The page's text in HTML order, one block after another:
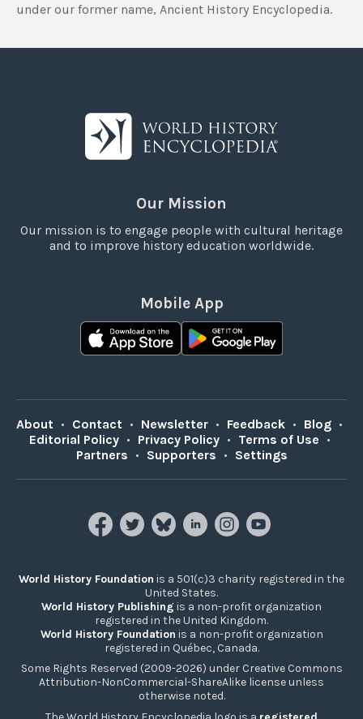
under our former name, Ancient History Encyclopedia.
Our Mission
Our mission is to engage people with cultural heritage
and to improve history education worldwide.
Mobile App
About • Contact • Newsletter • Feedback • Blog •
Editorial Policy • Privacy Policy • Terms of Use •
Partners • Supporters • Settings
World History Foundation is a 501(c)3 charity registered in the
United States.
World History Publishing is a non-profit organization
registered in the United Kingdom.
World History Foundation is a non-profit organization
registered in Québec, Canada.
Some Rights Reserved (2009-2026) under Creative Commons
Attribution-NonCommercial-ShareAlike license unless
otherwise noted.